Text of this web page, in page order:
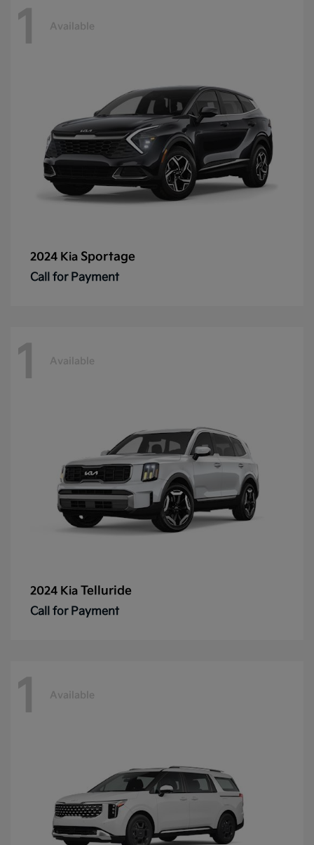
1 Available
2024 Kia Sportage
Call for Payment
1 Available
2024 Kia Telluride
Call for Payment
1 Available